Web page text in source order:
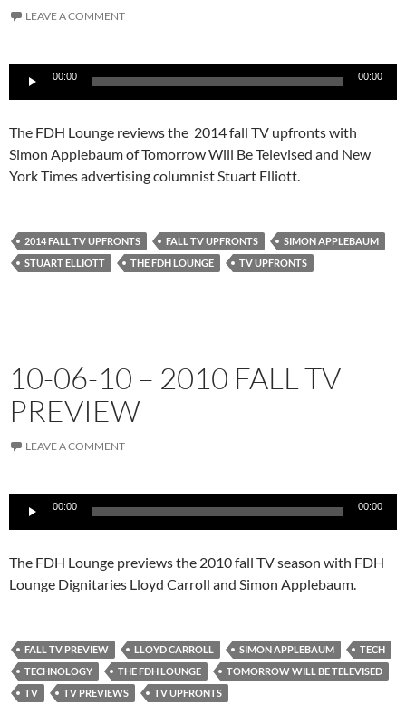
LEAVE A COMMENT
00:00 00:00
The FDH Lounge reviews the 2014 fall TV upfronts with
Simon Applebaum of Tomorrow Will Be Televised and New
York Times advertising columnist Stuart Elliott.
2014 FALL TV UPFRONTS FALL TV UPFRONTS
SIMON APPLEBAUM
STUART ELLIOTT
THE FDH LOUNGE TV UPFRONTS
10-06-10 – 2010 FALL TV
PREVIEW
LEAVE A COMMENT
00:00 00:00
The FDH Lounge previews the 2010 fall TV season with FDH
Lounge Dignitaries Lloyd Carroll and Simon Applebaum.
FALL TV PREVIEW LLOYD CARROLL SIMON APPLEBAUM
TECH
TECHNOLOGY
THE FDH LOUNGE
TOMORROW WILL BE TELEVISED
TV
TV PREVIEWS TV UPFRONTS